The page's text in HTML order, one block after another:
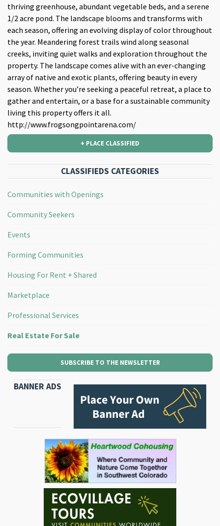
thriving greenhouse, abundant vegetable beds, and a serene
1/2 acre pond. The landscape blooms and transforms with
each season, offering an evolving display of color throughout
the year. Meandering forest trails wind along seasonal
creeks, inviting quiet walks and exploration throughout the
property. The landscape comes alive with an ever-changing
array of native and exotic plants, offering beauty in every
season. Whether you’re seeking a peaceful retreat, a place to
gather and entertain, or a base for a sustainable community
living this property offers it all.
http://www.frogsongpointarena.com/
+ PLACE CLASSIFIED
CLASSIFIEDS CATEGORIES
Communities with Openings
Community Seekers
Events
Forming Communities
Housing For Rent + Shared
Marketplace
Professional Services
Real Estate For Sale
SUBSCRIBE TO THE NEWSLETTER
BANNER ADS